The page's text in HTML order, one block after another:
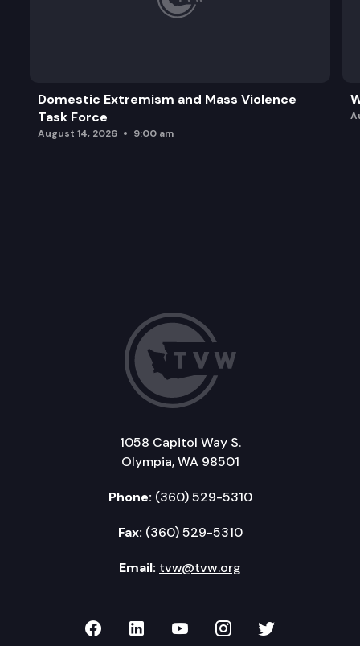
Domestic Extremism and Mass Violence
Task Force
August 14, 2026 9:00 am
1058 Capitol Way S.
Olympia, WA 98501
Phone: (360) 529-5310
Fax: (360) 529-5310
Email: tvw@tvw.org
TVW on Facebook
TVW on LinkedIn
TVW on YouTube
TVW onTVW on